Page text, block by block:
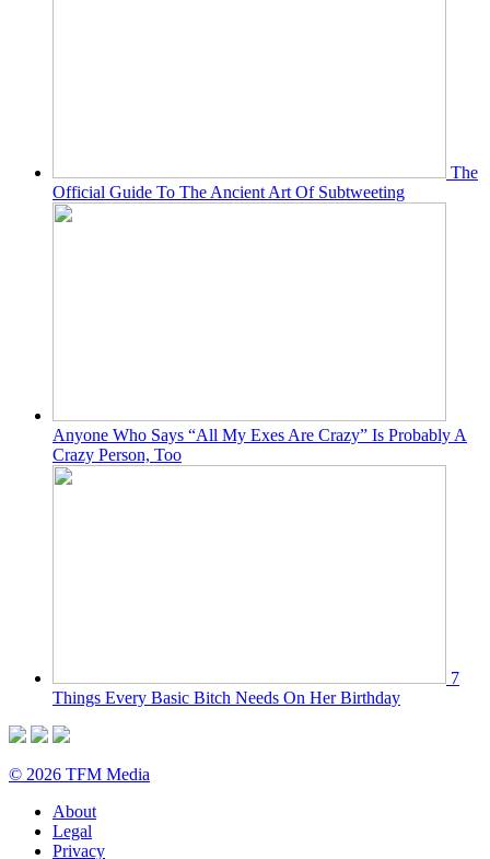
The
Official Guide To The Ancient Art Of Subtweeting
Anyone Who Says “All My Exes Are Crazy” Is Probably A
Crazy Person, Too
7
Things Every Basic Bitch Needs On Her Birthday
© 2026 TFM Media
About
Legal
Privacy